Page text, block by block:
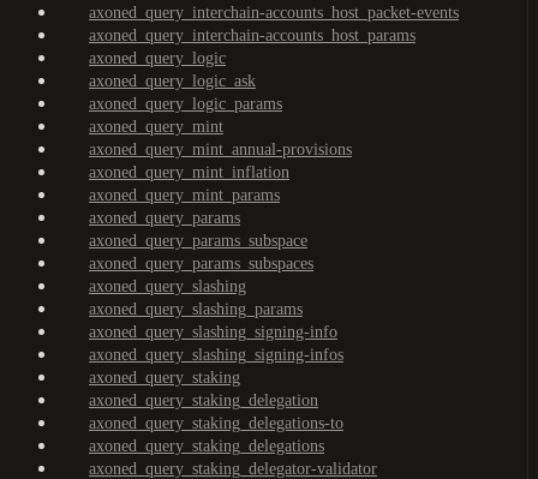
axoned_query_interchain-accounts_host_packet-events
axoned_query_interchain-accounts_host_params
axoned_query_logic
axoned_query_logic_ask
axoned_query_logic_params
axoned_query_mint
axoned_query_mint_annual-provisions
axoned_query_mint_inflation
axoned_query_mint_params
axoned_query_params
axoned_query_params_subspace
axoned_query_params_subspaces
axoned_query_slashing
axoned_query_slashing_params
axoned_query_slashing_signing-info
axoned_query_slashing_signing-infos
axoned_query_staking
axoned_query_staking_delegation
axoned_query_staking_delegations-to
axoned_query_staking_delegations
axoned_query_staking_delegator-validator